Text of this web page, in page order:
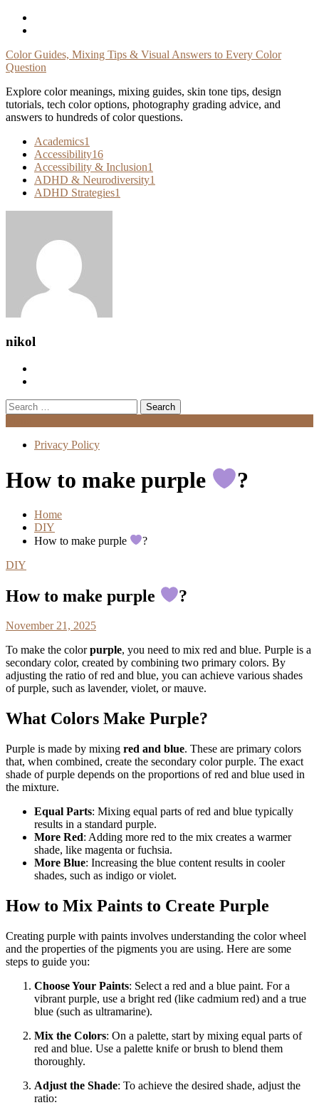
Skip
Color Guides, Mixing Tips & Visual Answers to Every Color
Question
Explore color meanings, mixing guides, skin tone tips, design
tutorials, tech color options, photography grading advice, and
answers to hundreds of color questions.
Academics1
Accessibility16
Accessibility & Inclusion1
ADHD & Neurodiversity1
ADHD Strategies1
nikol
Search
for:
Privacy Policy
How to make purple ?
Home
DIY
How to make purple
?
DIY
How to make purple ?
November 21, 2025
To make the colorpurple, you need to mix red and blue. Purple is a
secondary color, created by combining two primary colors. By
adjusting the ratio of red and blue, you can achieve various shades
of purple, such as lavender, violet, or mauve.
What Colors Make Purple?
Purple is made by mixing red and blue. These are primary colors
that, when combined, create the secondary color purple. The exact
shade of purple depends on the proportions of red and blue used in
the mixture.
Equal Parts: Mixing equal parts of red and blue typically
results in a standard purple.
More Red: Adding more red to the mix creates a warmer
shade, like magenta or fuchsia.
More Blue: Increasing the blue content results in cooler
shades, such as indigo or violet.
How to Mix Paints to Create Purple
Creating purple with paints involves understanding the color wheel
and the properties of the pigments you are using. Here are some
steps to guide you:
Choose Your Paints: Select a red and a blue paint. For a
vibrant purple, use a bright red (like cadmium red) and a true
blue (such as ultramarine).
Mix the Colors: On a palette, start by mixing equal parts of
red and blue. Use a palette knife or brush to blend them
thoroughly.
Adjust the Shade: To achieve the desired shade, adjust the
ratio: